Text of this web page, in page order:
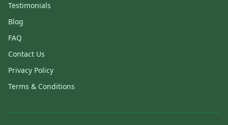
Testimonials
Blog
FAQ
Contact Us
Privacy Policy
Terms & Conditions